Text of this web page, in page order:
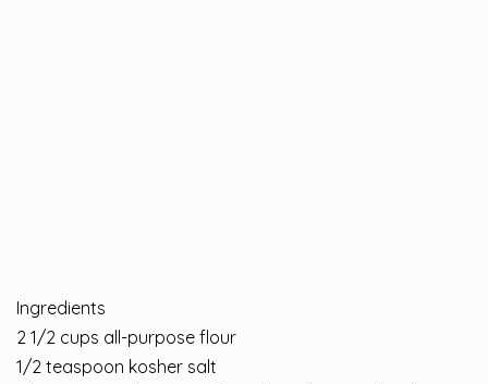
Ingredients
2 1/2 cups all-purpose flour
1/2 teaspoon kosher salt